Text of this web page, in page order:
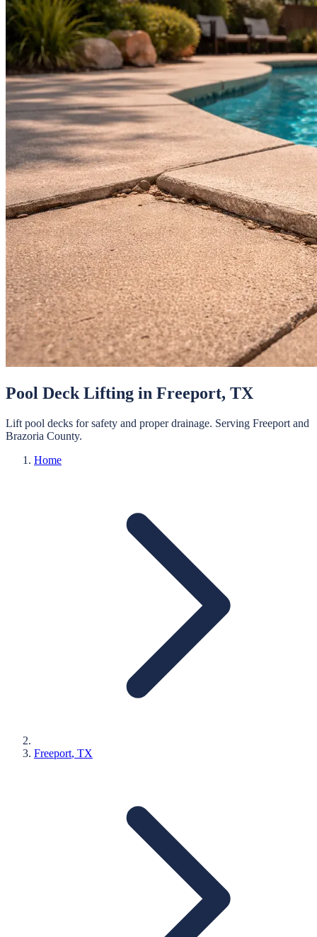
Pool Deck Lifting in Freeport, TX
Lift pool decks for safety and proper drainage. Serving Freeport and
Brazoria County.
Home
Freeport, TX